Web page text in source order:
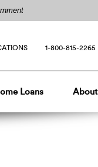
1-800-815-2265
Loans About